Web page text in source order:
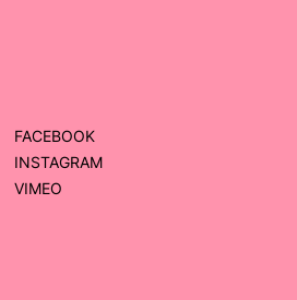
FACEBOOK
INSTAGRAM
VIMEO